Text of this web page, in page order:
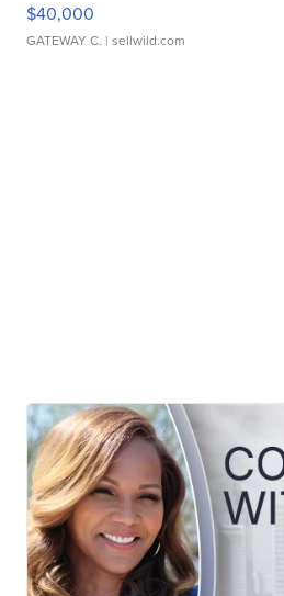
$40,000
GATEWAY C. | sellwild.com